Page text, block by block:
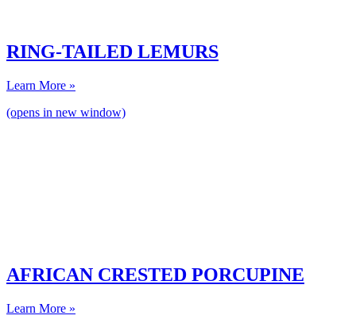
RING-TAILED LEMURS
Learn More »
(opens in new window)
AFRICAN CRESTED PORCUPINE
Learn More »